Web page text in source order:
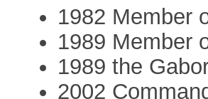
1982 Member
1989 Member
1989 the
2002